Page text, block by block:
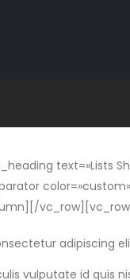
text=»Lists
adipiscing
vulputate id quis